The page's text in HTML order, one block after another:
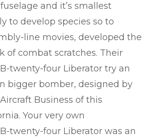
and it’s smallest
to develop species so to
line movies, developed the
of combat scratches. Their
twenty-four Liberator try an
bigger bomber, designed by
Business of this
Your very own
twenty-four Liberator was an